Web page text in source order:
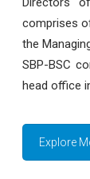
comprises
the
SBP-BSC
head office
Explore